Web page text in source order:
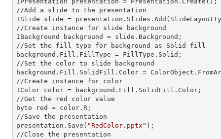
//Add a slide to the presentation
ISlide slide = presentation.Slides.Add(Slide
//Create instance for slide background
IBackground background = slide.Background;
//Set the fill type for background as Solid
background.Fill.FillType = FillType.Solid;
//Set the color to slide background
background.Fill.SolidFill.Color =
//Create instance for color
IColor color =
//Get the red color value
byte red = color.R;
//Save the presentation
presentation.Save( "RedColor.pptx" );
//Close the presentation